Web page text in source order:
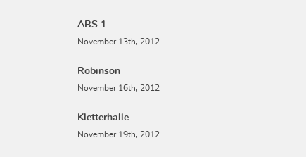
ABS 1
November 13th, 2012
Robinson
November 16th, 2012
Kletterhalle
November 19th, 2012